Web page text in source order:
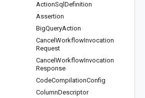
ActionSql Definition
Assertion
BigQueryAction
Cancel WorkflowInvocation
Request
Cancel WorkflowInvocation
Response
CodeCompilationConfig
ColumnDescriptor